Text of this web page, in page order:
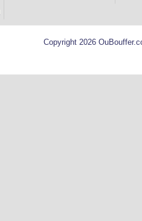
Copyright 2026